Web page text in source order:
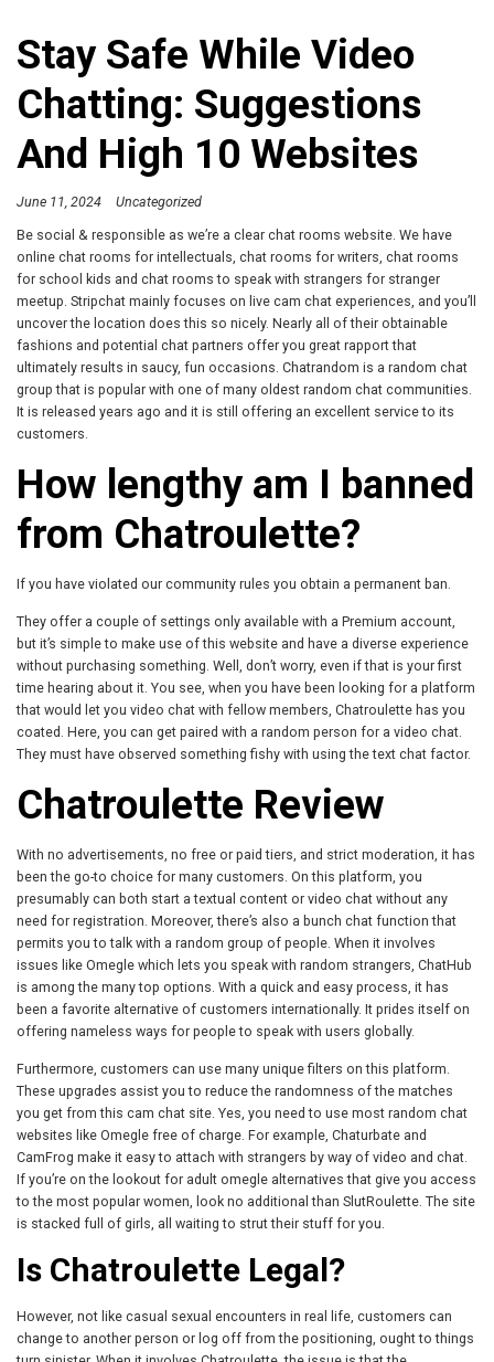
Stay Safe While Video
Chatting: Suggestions
And High 10 Websites
June 11, 2024
Uncategorized
Be social & responsible as we’re a clear chat rooms website. We have
online chat rooms for intellectuals, chat rooms for writers, chat rooms
for school kids and chat rooms to speak with strangers for stranger
meetup. Stripchat mainly focuses on live cam chat experiences, and you’ll
uncover the location does this so nicely. Nearly all of their obtainable
fashions and potential chat partners offer you great rapport that
ultimately results in saucy, fun occasions. Chatrandom is a random chat
group that is popular with one of many oldest random chat communities.
It is released years ago and it is still offering an excellent service to its
customers.
How lengthy am I banned
from Chatroulette?
If you have violated our community rules you obtain a permanent ban.
They offer a couple of settings only available with a Premium account,
but it’s simple to make use of this website and have a diverse experience
without purchasing something. Well, don’t worry, even if that is your first
time hearing about it. You see, when you have been looking for a platform
that would let you video chat with fellow members, Chatroulette has you
coated. Here, you can get paired with a random person for a video chat.
They must have observed something fishy with using the text chat factor.
Chatroulette Review
With no advertisements, no free or paid tiers, and strict moderation, it has
been the go-to choice for many customers. On this platform, you
presumably can both start a textual content or video chat without any
need for registration. Moreover, there’s also a bunch chat function that
permits you to talk with a random group of people. When it involves
issues like Omegle which lets you speak with random strangers, ChatHub
is among the many top options. With a quick and easy process, it has
been a favorite alternative of customers internationally. It prides itself on
offering nameless ways for people to speak with users globally.
Furthermore, customers can use many unique filters on this platform.
These upgrades assist you to reduce the randomness of the matches
you get from this cam chat site. Yes, you need to use most random chat
websites like Omegle free of charge. For example, Chaturbate and
CamFrog make it easy to attach with strangers by way of video and chat.
If you’re on the lookout for adult omegle alternatives that give you access
to the most popular women, look no additional than SlutRoulette. The site
is stacked full of girls, all waiting to strut their stuff for you.
Is Chatroulette Legal?
However, not like casual sexual encounters in real life, customers can
change to another person or log off from the positioning, ought to things